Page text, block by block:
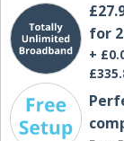
for
+